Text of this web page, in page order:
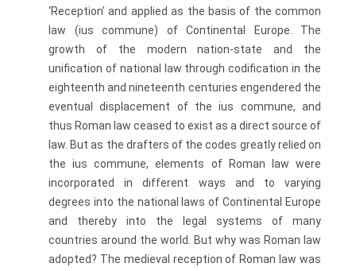
‘Reception’ and applied as the basis of the common
law (ius commune) of Continental Europe. The
growth of the modern nation-state and the
unification of national law through codification in the
eighteenth and nineteenth centuries engendered the
eventual displacement of the ius commune, and
thus Roman law ceased to exist as a direct source of
law. But as the drafters of the codes greatly relied on
the ius commune, elements of Roman law were
incorporated in different ways and to varying
degrees into the national laws of Continental Europe
and thereby into the legal systems of many
countries around the world. But why was Roman law
adopted? The medieval reception of Roman law was